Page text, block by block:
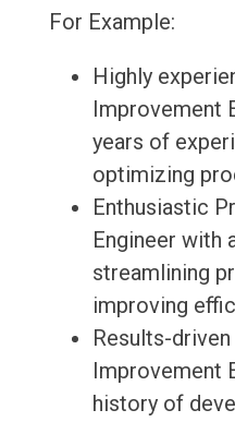
For Example:
Highly
Improvement
years of
optimizing
Enthusiastic
Engineer with
streamlining
improving
Results-
Improvement
history of